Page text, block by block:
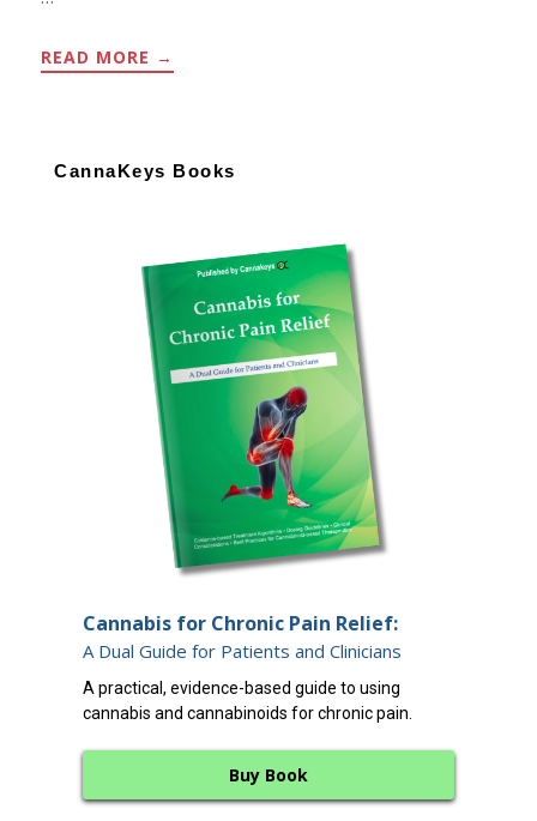
READ MORE ABOUT
PRURITUS
→
Sidebar
CannaKeys Books
Cannabis for Chronic Pain Relief:
A Dual Guide for Patients and Clinicians
A practical, evidence-based guide to using
cannabis and cannabinoids for chronic pain.
Buy Book